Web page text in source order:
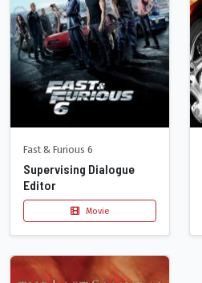
Fast & Furious 6
Supervising Dialogue
Editor
Movie